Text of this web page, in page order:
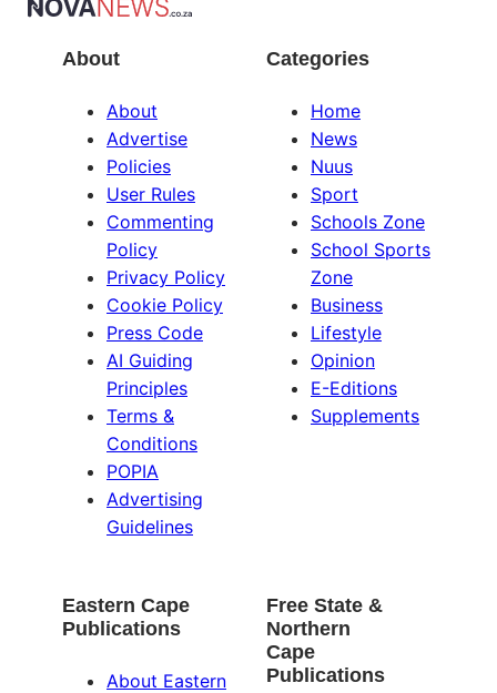
About
About
Advertise
Policies
User Rules
Commenting
Policy
Privacy Policy
Cookie Policy
Press Code
AI Guiding
Principles
Terms &
Conditions
POPIA
Advertising
Guidelines
Categories
Home
News
Nuus
Sport
Schools Zone
School Sports
Zone
Business
Lifestyle
Opinion
E-Editions
Supplements
Eastern Cape
Publications
About Eastern
Free State &
Northern
Cape
Publications